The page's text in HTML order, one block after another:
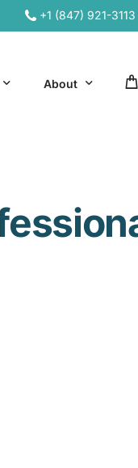
+1 (847) 921-3113
Resources
About
Our Team